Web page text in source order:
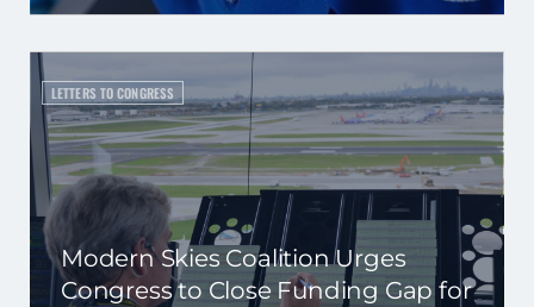
LETTERS TO CONGRESS
Modern Skies Coalition Urges
Congress to Close Funding Gap for